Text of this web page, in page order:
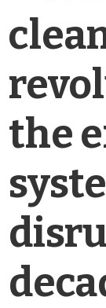
the